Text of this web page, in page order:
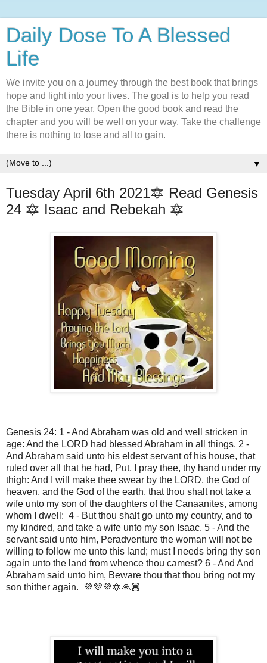
Daily Dose To A Blessed
Life
We invite you on a journey through the best book that brings
hope and light into your lives. The goal is to help you read
the Bible in one year. Open the good book and read the
chapter and you will be well on your way. Take the challenge
there is nothing to lose and all to gain.
▼
Tuesday April 6th 2021🔯 Read Genesis
24 🔯 Isaac and Rebekah 🔯
Genesis 24: 1 - And Abraham was old and well stricken in
age: And the LORD had blessed Abraham in all things. 2 -
And Abraham said unto his eldest servant of his house, that
ruled over all that he had, Put, I pray thee, thy hand under my
thigh: And I will make thee swear by the LORD, the God of
heaven, and the God of the earth, that thou shalt not take a
wife unto my son of the daughters of the Canaanites, among
whom I dwell: 4 - But thou shalt go unto my country, and to
my kindred, and take a wife unto my son Isaac. 5 - And the
servant said unto him, Peradventure the woman will not be
willing to follow me unto this land; must I needs bring thy son
again unto the land from whence thou camest? 6 - And And
Abraham said unto him, Beware thou that thou bring not my
son thither again. 💜💜💜🔯🙏🏾